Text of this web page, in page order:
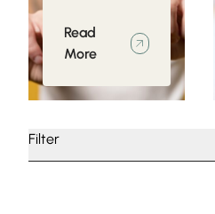
Filter
Read
More